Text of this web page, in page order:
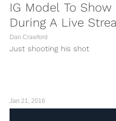
IG Model To Show
During A Live
Dan Crawford
Just shooting his shot
Jan 21, 2016